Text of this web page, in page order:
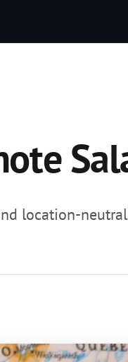
location-